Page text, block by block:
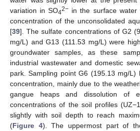
variation in SO42− in the surface water
concentration of the unconsolidated
[39]. The sulfate concentrations of G2
mg/L) and G13 (111.53 mg/L) were
groundwater samples, as these
industrial wastewater and domestic
park. Sampling point G6 (195.13 mg/L)
concentration, mainly due to the
gangue heaps and dissolution of
concentrations of the soil profiles
slightly with soil depth to reach
(Figure 4). The uppermost part of